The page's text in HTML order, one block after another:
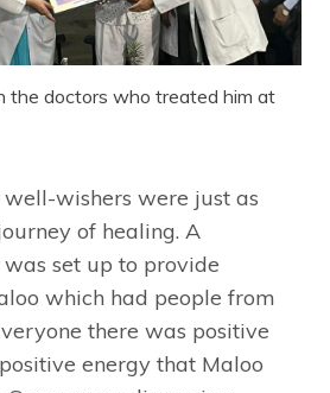
the doctors who treated him at
well-wishers were just as
of healing. A
set up to provide
which had people from
there was positive
energy that Maloo